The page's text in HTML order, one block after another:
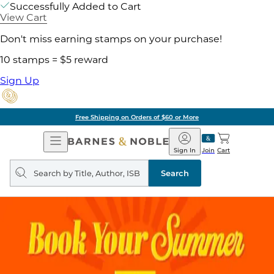
Successfully Added to Cart
View Cart
Don't miss earning stamps on your purchase!
10 stamps = $5 reward
Sign Up
Free Shipping on Orders of $60 or More
Open
Navigation
Barnes
&
Noble
Join
Sign In Cart
Search
query
Search